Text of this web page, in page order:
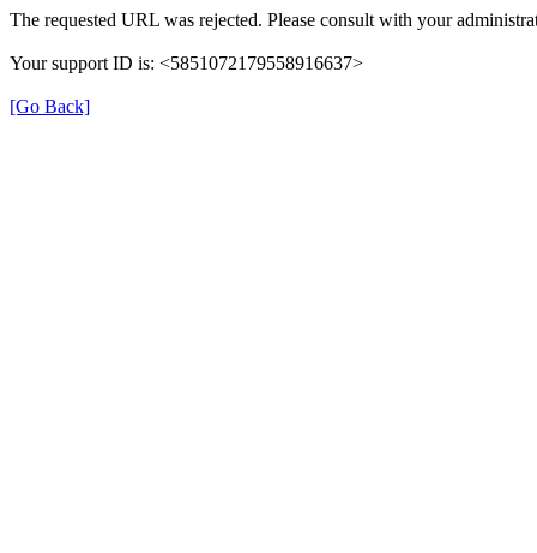
The requested URL was rejected. Please consult with your
Your support ID is: <5851072179558916637>
[Go Back]